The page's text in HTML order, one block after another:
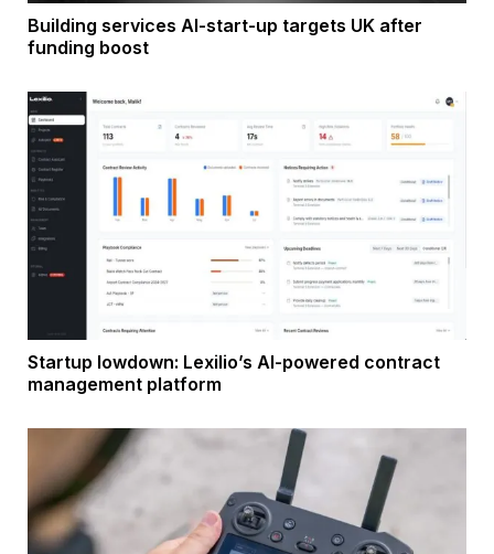
Building services AI-start-up targets UK after
funding boost
Startup lowdown: Lexilio’s AI-powered contract
management platform